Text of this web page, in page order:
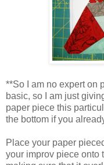
**So I am no expert on
basic, so I am just
paper piece this
the bottom if you
Place your paper
your improv piece onto